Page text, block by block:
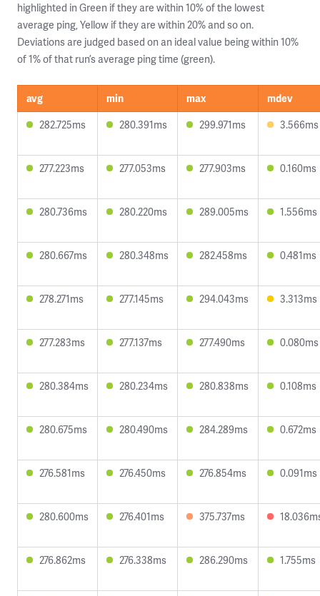
highlighted in Green if they are within 10% of the lowest
average ping, Yellow if they are within 20% and so on.
Deviations are judged based on an ideal value being within 10%
of 1% of that run’s average ping time (green).
avg min max
mdev
282.725ms
280.391ms 299.971ms 3.566ms
277.223ms 277.053ms 277.903ms 0.160ms
280.736ms 280.220ms 289.005ms 1.556ms
280.667ms 280.348ms 282.458ms 0.481ms
278.271ms 277.145ms 294.043ms 3.313ms
277.283ms 277.137ms 277.490ms 0.080ms
280.384ms 280.234ms 280.838ms 0.108ms
280.675ms 280.490ms 284.289ms 0.672ms
276.581ms 276.450ms 276.854ms 0.091ms
280.600ms 276.401ms 375.737ms
276.862ms 276.338ms 286.290ms 1.755ms